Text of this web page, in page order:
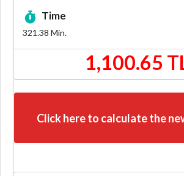
Time
321.38 Min.
1,100.65
Click here to calculate the